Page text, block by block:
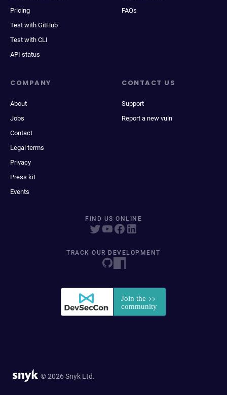
Pricing
Test with GitHub
Test with CLI
API status
FAQs
COMPANY
About
Jobs
Contact
Legal terms
Privacy
Press kit
Events
CONTACT US
Support
Report a new vuln
FIND US ONLINE
TRACK OUR DEVELOPMENT
© 2026 Snyk Ltd.